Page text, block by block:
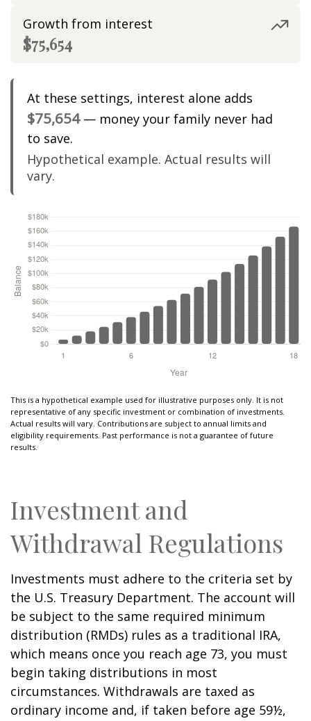
Growth from interest
$75,654
At these settings, interest alone adds
$75,654— money your family never had
to save.
Hypothetical example. Actual results will
vary.
This is a hypothetical example used for illustrative purposes only. It is not
representative of any specific investment or combination of investments.
Actual results will vary. Contributions are subject to annual limits and
eligibility requirements. Past performance is not a guarantee of future
results.
Investment and
Withdrawal Regulations
Investments must adhere to the criteria set by
the U.S. Treasury Department. The account will
be subject to the same required minimum
distribution (RMDs) rules as a traditional IRA,
which means once you reach age 73, you must
begin taking distributions in most
circumstances. Withdrawals are taxed as
ordinary income and, if taken before age 59½,